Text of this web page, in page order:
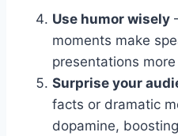
Use humor wisely
moments make
presentations
Surprise your
facts or dramatic
dopamine,